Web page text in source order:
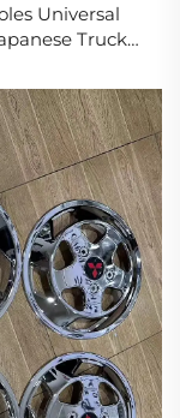
Truck